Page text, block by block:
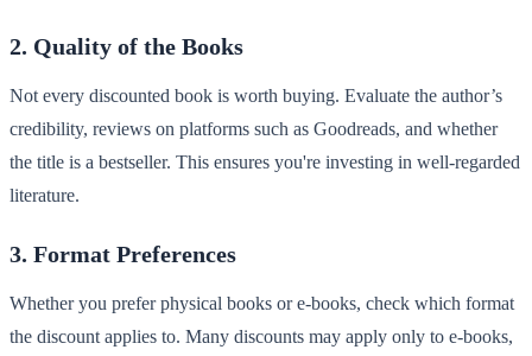
2. Quality of the Books
Not every discounted book is worth buying. Evaluate the author’s
credibility, reviews on platforms such as Goodreads, and whether
the title is a bestseller. This ensures you're investing in well-regarded
literature.
3. Format Preferences
Whether you prefer physical books or e-books, check which format
the discount applies to. Many discounts may apply only to e-books,